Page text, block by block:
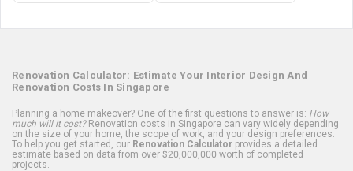
Renovation Calculator: Estimate Your Interior Design And
Renovation Costs In Singapore
Planning a home makeover? One of the first questions to answer is: How
much will it cost?Renovation costs in Singapore can vary widely depending
on the size of your home, the scope of work, and your design preferences.
To help you get started, our Renovation Calculator provides a detailed
estimate based on data from over $20,000,000 worth of completed
projects.